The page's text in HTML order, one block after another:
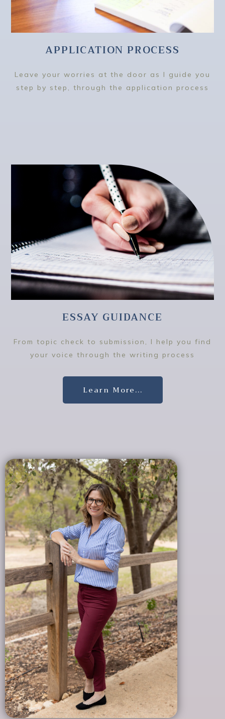
APPLICATION PROCESS
Leave your worries at the door as I guide you
step by step, through the application process
ESSAY GUIDANCE
From topic check to submission, I help you find
your voice through the writing process
Learn More...